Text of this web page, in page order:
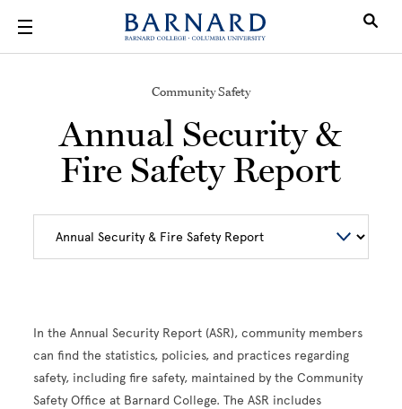
Community Safety
Annual Security &
Fire Safety Report
In the Annual Security Report (ASR), community members
can find the statistics, policies, and practices regarding
safety, including fire safety, maintained by the Community
Safety Office at Barnard College. The ASR includes